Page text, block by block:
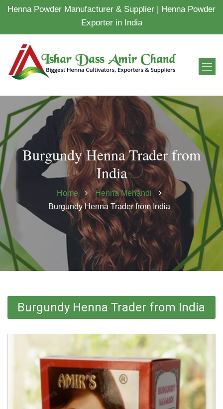
Henna Powder Manufacturer & Supplier | Henna Powder
Exporter in India
Burgundy Henna Trader from
India
Home
Henna Mehandi
Burgundy Henna Trader from India
Burgundy Henna Trader from India